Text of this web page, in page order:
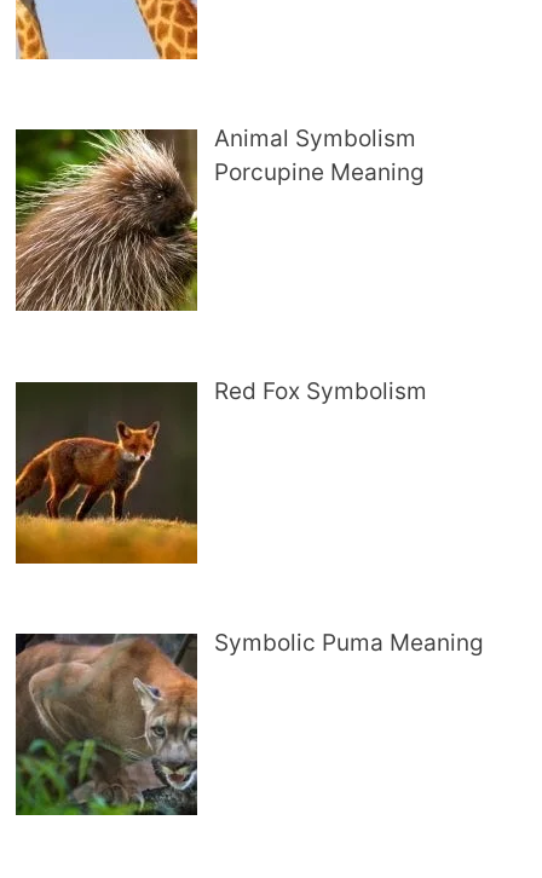
Animal Symbolism
Porcupine Meaning
Red Fox Symbolism
Symbolic Puma Meaning